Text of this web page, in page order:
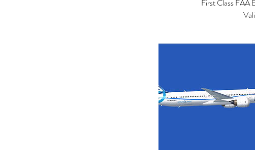
First Class FAA